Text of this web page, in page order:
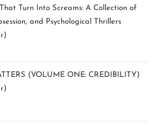
Turn Into Screams: A Collection of
and Psychological Thrillers
(VOLUME ONE: CREDIBILITY)